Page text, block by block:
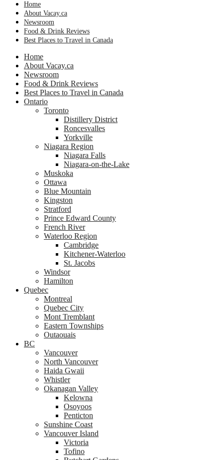
Home
About Vacay.ca
Newsroom
Food & Drink Reviews
Best Places to Travel in Canada
Home
About Vacay.ca
Newsroom
Food & Drink Reviews
Best Places to Travel in Canada
Ontario
Toronto
Distillery District
Roncesvalles
Yorkville
Niagara Region
Niagara Falls
Niagara-on-the-Lake
Muskoka
Ottawa
Blue Mountain
Kingston
Stratford
Prince Edward County
French River
Waterloo Region
Cambridge
Kitchener-Waterloo
St. Jacobs
Windsor
Hamilton
Quebec
Montreal
Quebec City
Mont Tremblant
Eastern Townships
Outaouais
BC
Vancouver
North Vancouver
Haida Gwaii
Whistler
Okanagan Valley
Kelowna
Osoyoos
Penticton
Sunshine Coast
Vancouver Island
Victoria
Tofino